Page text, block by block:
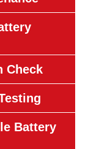
Check
Battery